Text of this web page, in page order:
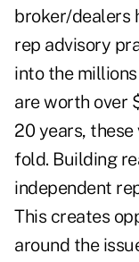
broker/dealers
rep advisory
into the
are worth over
20 years,
fold. Building
independent
This creates
around the